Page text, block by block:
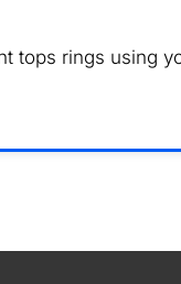
tops rings using